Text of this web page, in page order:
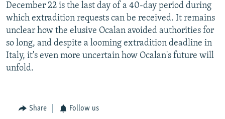
December 22 is the last day of a 40-day period during
which extradition requests can be received. It remains
unclear how the elusive Ocalan avoided authorities for
so long, and despite a looming extradition deadline in
Italy, it's even more uncertain how Ocalan's future will
unfold.
Share Follow us